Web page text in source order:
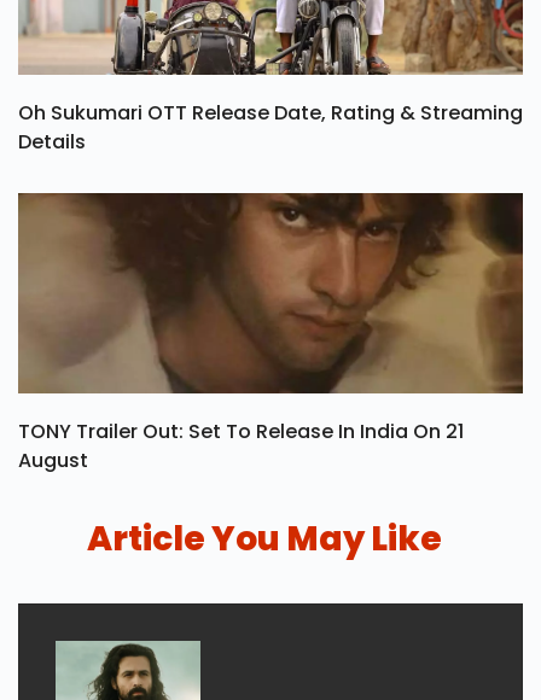
Oh Sukumari OTT Release Date, Rating & Streaming
Details
TONY Trailer Out: Set To Release In India On 21
August
Article You May Like